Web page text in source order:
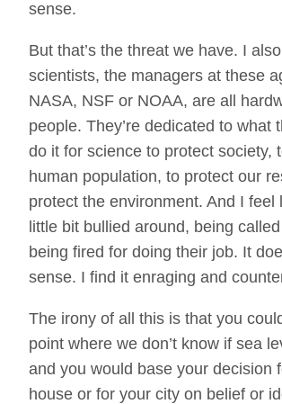
sense.
But that’s the threat we have. I
scientists, the managers at these
NASA, NSF or NOAA, are all
people. They’re dedicated to what
do it for science to protect society,
human population, to protect our
protect the environment. And I feel
little bit bullied around, being
being fired for doing their job. It
sense. I find it enraging and
The irony of all this is that you
point where we don’t know if sea
and you would base your decision
house or for your city on belief or